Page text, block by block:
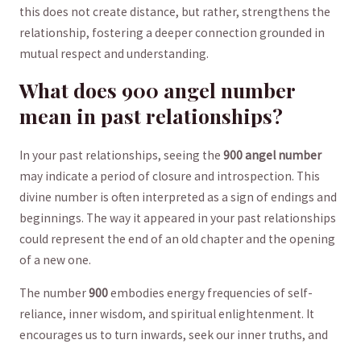
this does not create distance, but rather, strengthens the
relationship, fostering a deeper connection grounded in
mutual respect ‌and understanding.
What does 900⁣ angel number‍ ⁣
mean in‌ past relationships?
In⁤ your past relationships, seeing the 900 angel number
may indicate a ⁣period of closure and introspection. This⁣
divine ⁣number ⁤is often interpreted as a sign of endings and
beginnings. The way it appeared in your past relationships
could represent⁢ the ⁢end of⁢ an old chapter and the opening
of a new one.
The number900embodies energy frequencies ⁤of self-
reliance, inner wisdom, and ​spiritual enlightenment. It
encourages ​us to turn inwards, seek our ​inner truths,​ and